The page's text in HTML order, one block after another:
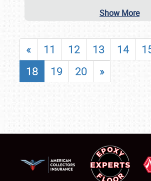
Show More
« 11 12 13 14
18
19 20 »